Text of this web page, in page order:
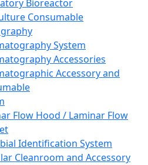
Bioreactor
Consumable
System
Accessories
Accessory and
Flow Hood / Laminar Flow
Identification System
Cleanroom and Accessory